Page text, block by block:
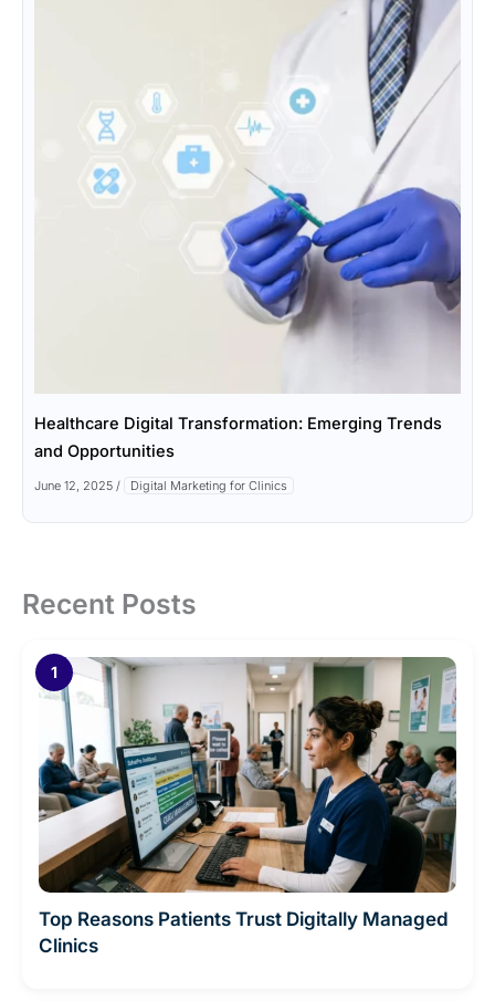
Healthcare Digital Transformation: Emerging Trends
and Opportunities
June 12, 2025 / Digital Marketing for Clinics
Recent Posts
Top Reasons Patients Trust Digitally Managed
Clinics